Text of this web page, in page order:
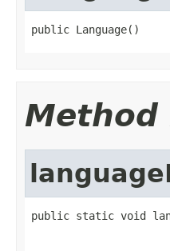
public Language()
Method
public static void